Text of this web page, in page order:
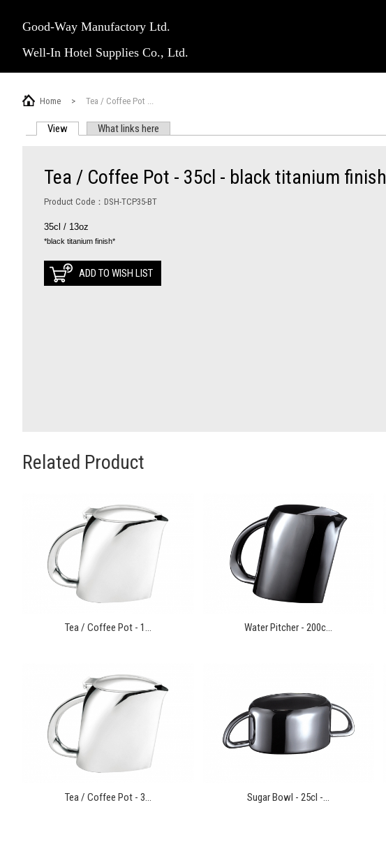
Good-Way Manufactory Ltd.
Well-In Hotel Supplies Co., Ltd.
Home > Tea / Coffee Pot ...
View (active tab)What links here
Tea / Coffee Pot - 35cl - black titanium finish
Product Code：DSH-TCP35-BT
35cl / 13oz
*black titanium finish*
ADD TO WISH LIST
Related Product
Tea / Coffee Pot - 1... Water Pitcher - 200c...
Tea / Coffee Pot - 3... Sugar Bowl - 25cl -...